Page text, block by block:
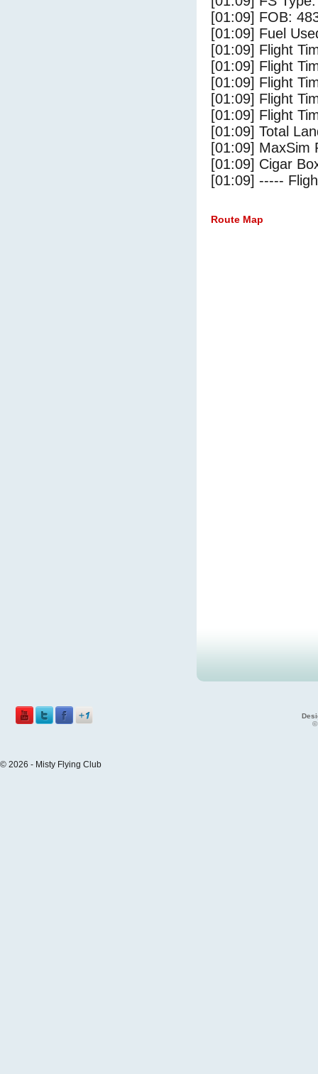
[01:09] FOB:
[01:09] Fuel
[01:09] Flight
[01:09] Flight
[01:09] Flight
[01:09] Flight
[01:09] Flight
[01:09] Total
[01:09] MaxSim
[01:09] Cigar
[01:09] -----
Route Map
©
© 2026 - Misty Flying Club